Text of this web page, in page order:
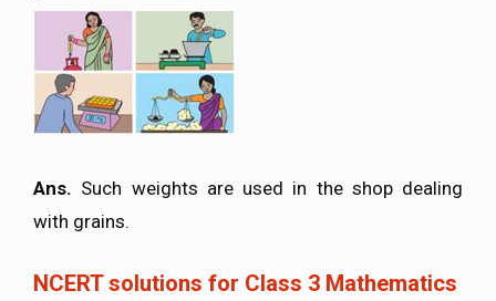
Ans. Such weights are used in the shop dealing
with grains.
NCERT solutions for Class 3 Mathematics